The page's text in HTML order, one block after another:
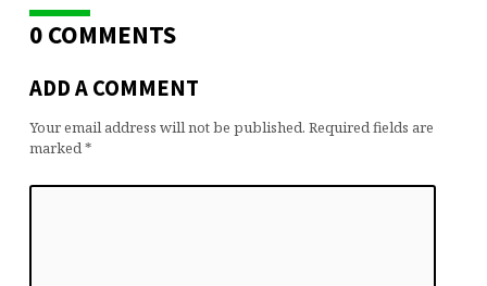
0 COMMENTS
ADD A COMMENT
Your email address will not be published. Required fields are
marked*